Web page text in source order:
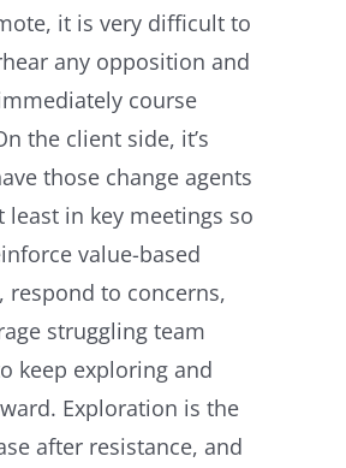
it is very difficult to
any opposition and
course
the client side, it’s
those change agents
least in key meetings so
value-based
respond to concerns,
struggling team
keep exploring and
Exploration is the
after resistance, and